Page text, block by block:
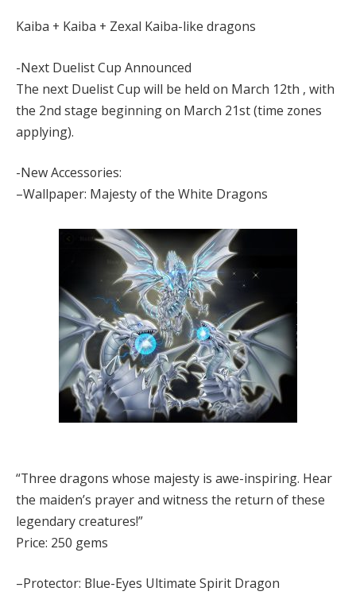
Kaiba + Kaiba + Zexal Kaiba-like dragons
-Next Duelist Cup Announced
The next Duelist Cup will be held on March 12th , with
the 2nd stage beginning on March 21st (time zones
applying).
-New Accessories:
–Wallpaper: Majesty of the White Dragons
“Three dragons whose majesty is awe-inspiring. Hear
the maiden’s prayer and witness the return of these
legendary creatures!”
Price: 250 gems
–Protector: Blue-Eyes Ultimate Spirit Dragon